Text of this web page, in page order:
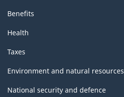
Benefits
Health
Taxes
Environment and natural resources
National security and defence